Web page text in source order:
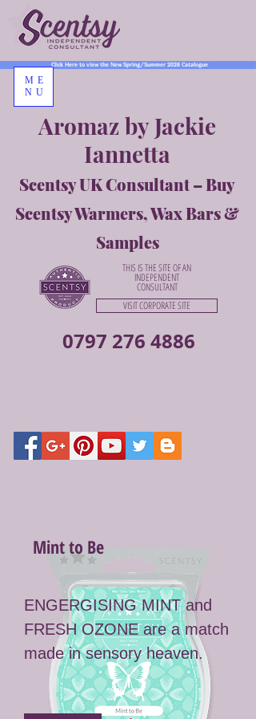
0797 276 4886
Aromaz by Jackie
Iannetta
Scentsy UK Consultant – Buy
Scentsy Warmers, Wax Bars &
Samples
Click Here to view the New Spring/Summer 2026 Catalogue
THIS IS THE SITE OF AN
INDEPENDENT
CONSULTANT
VISIT CORPORATE SITE
ME
NU
Mint to Be
ENGERGISING MINT and
FRESH OZONE are a match
made in sensory heaven.